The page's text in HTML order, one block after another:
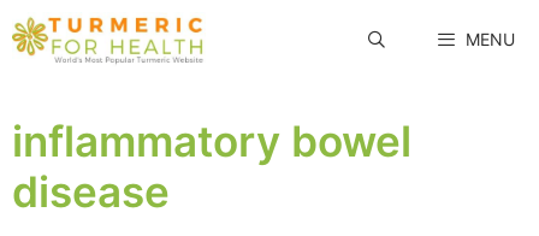
Skip
to
MENU
inflammatory bowel
disease